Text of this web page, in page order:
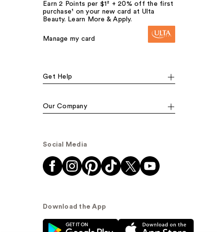
Earn 2 Points per $1² + 20% off the first
purchase¹ on your new card at Ulta
Beauty. Learn More & Apply.
Manage my card
Get Help
Our Company
Social Media
Download the App